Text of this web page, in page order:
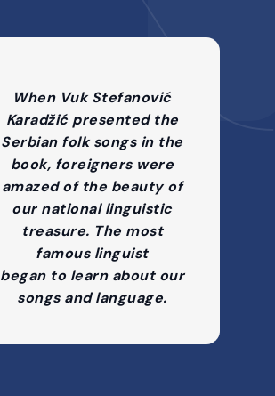
When Vuk Stefanović
Karadžić presented the
Serbian folk songs in the
book, foreigners were
amazed of the beauty of
our national linguistic
treasure. The most
famous linguist
began to learn about our
songs and language.